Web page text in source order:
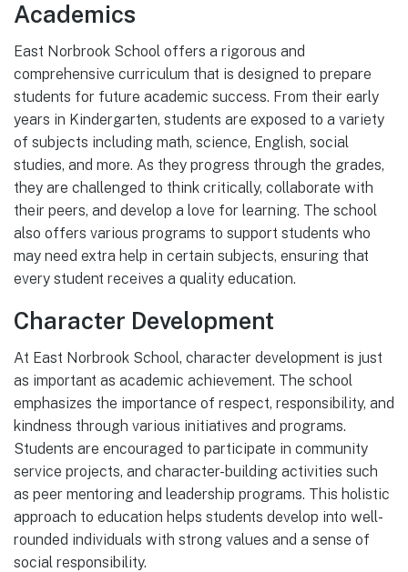
Academics
East Norbrook School offers a rigorous and
comprehensive curriculum that is designed to prepare
students for future academic success. From their early
years in Kindergarten, students are exposed to a variety
of subjects including math, science, English, social
studies, and more. As they progress through the grades,
they are challenged to think critically, collaborate with
their peers, and develop a love for learning. The school
also offers various programs to support students who
may need extra help in certain subjects, ensuring that
every student receives a quality education.
Character Development
At East Norbrook School, character development is just
as important as academic achievement. The school
emphasizes the importance of respect, responsibility, and
kindness through various initiatives and programs.
Students are encouraged to participate in community
service projects, and character-building activities such
as peer mentoring and leadership programs. This holistic
approach to education helps students develop into well-
rounded individuals with strong values and a sense of
social responsibility.